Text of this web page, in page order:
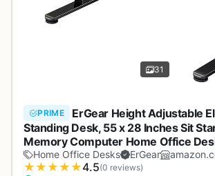
31
PRIME
ErGear Height Adjustable
Standing Desk, 55 x 28 Inches Sit
Memory Computer Home Office
Home Office Desks ErGear
★ ★ ★ ★ ★4.5(0 reviews)